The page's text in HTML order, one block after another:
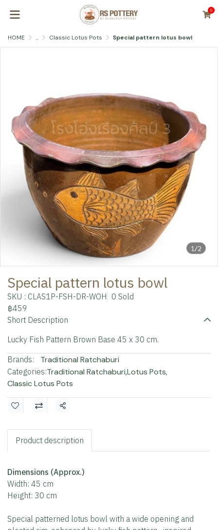
0
HOME ... Classic Lotus Pots Special pattern lotus bowl
1/2
Special pattern lotus bowl
SKU : CLAS1P-FSH-DR-WOH 0 Sold
฿459
Short Description
Lucky Fish Pattern Brown Base 45 x 30 cm.
Brands: Traditional Ratchaburi
Categories:Traditional Ratchaburi,Lotus Pots,
Classic Lotus Pots
Share
Product description
Dimensions (Approx.)
Width: 45 cm
Height: 30 cm
Special patterned lotus bowl with a wide opening and